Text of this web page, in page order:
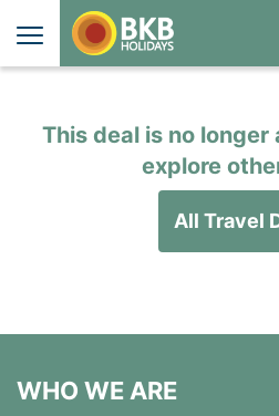
This deal is no longer
explore
All Travel
WHO WE ARE